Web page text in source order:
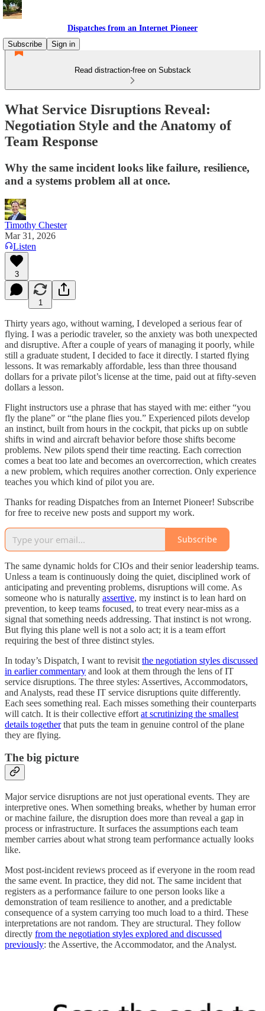
Dispatches from an Internet Pioneer
Subscribe
Sign in
Read distraction-free on Substack
What Service Disruptions Reveal:
Negotiation Style and the Anatomy of
Team Response
Why the same incident looks like failure, resilience,
and a systems problem all at once.
Timothy Chester
Mar 31, 2026
Listen
3
1
Thirty years ago, without warning, I developed a serious fear of
flying. I was a periodic traveler, so the anxiety was both unexpected
and disruptive. After a couple of years of managing it poorly, while
still a graduate student, I decided to face it directly. I started flying
lessons. It was remarkably affordable, less than three thousand
dollars for a private pilot’s license at the time, paid out at fifty-seven
dollars a lesson.
Flight instructors use a phrase that has stayed with me: either “you
fly the plane” or “the plane flies you.” Experienced pilots develop
an instinct, built from hours in the cockpit, that picks up on subtle
shifts in wind and aircraft behavior before those shifts become
problems. New pilots spend their time reacting. Each correction
comes a beat too late and becomes an overcorrection, which creates
a new problem, which requires another correction. Only experience
teaches you which kind of pilot you are.
Thanks for reading Dispatches from an Internet Pioneer! Subscribe
for free to receive new posts and support my work.
Subscribe
The same dynamic holds for CIOs and their senior leadership teams.
Unless a team is continuously doing the quiet, disciplined work of
anticipating and preventing problems, disruptions will come. As
someone who is naturally assertive, my instinct is to lean hard on
prevention, to keep teams focused, to treat every near-miss as a
signal that something needs addressing. That instinct is not wrong.
But flying this plane well is not a solo act; it is a team effort
requiring the best of three distinct styles.
In today’s Dispatch, I want to revisit the negotiation styles discussed
in earlier commentary and look at them through the lens of IT
service disruptions. The three styles: Assertives, Accommodators,
and Analysts, read these IT service disruptions quite differently.
Each sees something real. Each misses something their counterparts
will catch. It is their collective effort at scrutinizing the smallest
details togetherthat puts the team in genuine control of the plane
they are flying.
The big picture
Major service disruptions are not just operational events. They are
interpretive ones. When something breaks, whether by human error
or machine failure, the disruption does more than reveal a gap in
process or infrastructure. It surfaces the assumptions each team
member carries about what strong team performance actually looks
like.
Most post-incident reviews proceed as if everyone in the room read
the same event. In practice, they did not. The same incident that
registers as a performance failure to one person looks like a
demonstration of team resilience to another, and a predictable
consequence of a system carrying too much load to a third. These
interpretations are not random. They are structural. They follow
directly from the negotiation styles explored and discussed
previously: the Assertive, the Accommodator, and the Analyst.